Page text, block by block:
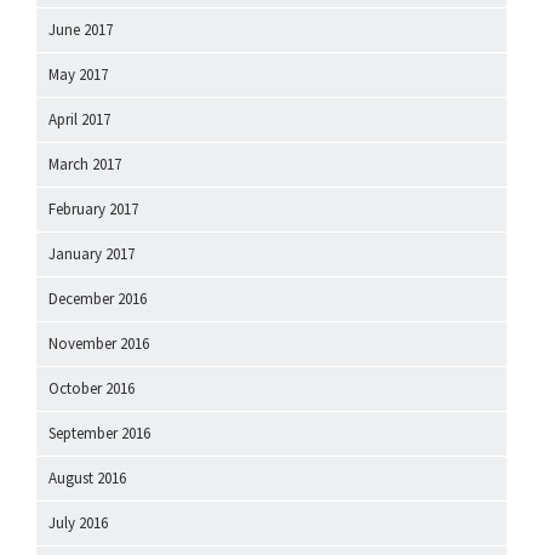
June 2017
May 2017
April 2017
March 2017
February 2017
January 2017
December 2016
November 2016
October 2016
September 2016
August 2016
July 2016